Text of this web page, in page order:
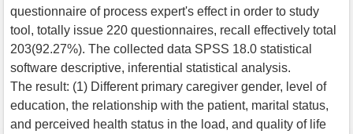
questionnaire of process expert's effect in order to study
tool, totally issue 220 questionnaires, recall effectively total
203(92.27%). The collected data SPSS 18.0 statistical
software descriptive, inferential statistical analysis.
The result: (1) Different primary caregiver gender, level of
education, the relationship with the patient, marital status,
and perceived health status in the load, and quality of life